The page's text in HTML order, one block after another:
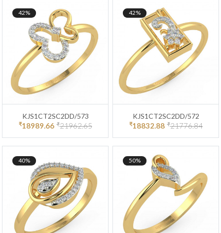
42%
KJS1CT2SC2DD/573
₹18989.66 ₹21962.65
42%
KJS1CT2SC2DD/572
₹18832.88 ₹21776.84
40% 50%